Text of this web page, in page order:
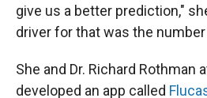
give us a better prediction,"
driver for that was the
She and Dr. Richard Rothman
developed an app called